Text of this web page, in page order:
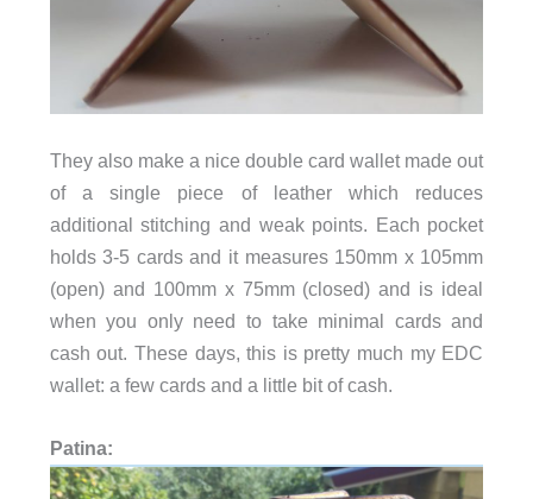
They also make a nice double card wallet made out
of a single piece of leather which reduces
additional stitching and weak points. Each pocket
holds 3-5 cards and it measures 150mm x 105mm
(open) and 100mm x 75mm (closed) and is ideal
when you only need to take minimal cards and
cash out. These days, this is pretty much my EDC
wallet: a few cards and a little bit of cash.
Patina: